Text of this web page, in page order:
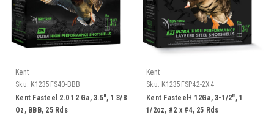
Kent
Sku: K1235FS40-BBB
Kent Fasteel 2.0 12 Ga, 3.5", 1 3/8
Oz, BBB, 25 Rds
Kent
Sku: K1235FSP42-2X4
Kent Fasteel+ 12Ga, 3-1/2", 1
1/2oz, #2 x #4, 25 Rds